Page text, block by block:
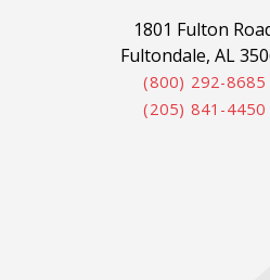
1801 Fulton
Fultondale, AL
(800) 292-8685
(205) 841-4450